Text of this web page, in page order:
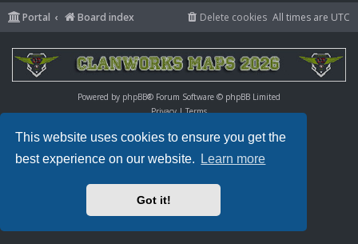
This website uses cookies to ensure you get the
best experience on our website.
Learn more
Got it!
Portal Board index All times are UTC
Delete cookies
Powered by phpBB® Forum Software © phpBB Limited
Privacy|Terms